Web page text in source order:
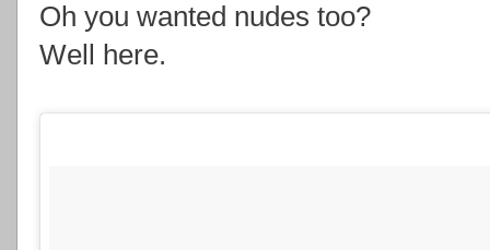
Oh you wanted nudes too?
Well here.